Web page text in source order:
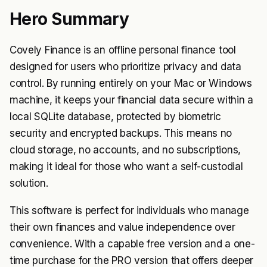
Hero Summary
Covely Finance is an offline personal finance tool
designed for users who prioritize privacy and data
control. By running entirely on your Mac or Windows
machine, it keeps your financial data secure within a
local SQLite database, protected by biometric
security and encrypted backups. This means no
cloud storage, no accounts, and no subscriptions,
making it ideal for those who want a self-custodial
solution.
This software is perfect for individuals who manage
their own finances and value independence over
convenience. With a capable free version and a one-
time purchase for the PRO version that offers deeper